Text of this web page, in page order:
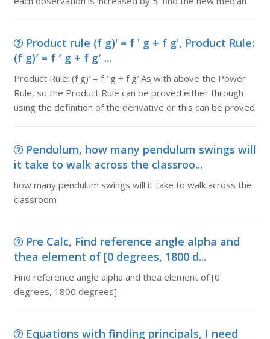
Product rule (f g)' = f ' g + f g', Product Rule:
(f g)′ = f ′ g + f g′ ...
Product Rule: (f g)′ = f ′ g + f g′ As with above the Power
Rule, so the Product Rule can be proved either through
using the definition of the derivative or this can be proved
Pendulum, how many pendulum swings will
it take to walk across the classroo...
how many pendulum swings will it take to walk across the
classroom
Pre Calc, Find reference angle alpha and
thea element of [0 degrees, 1800 d...
Find reference angle alpha and thea element of [0
degrees, 1800 degrees]
Equations with finding principals, I need